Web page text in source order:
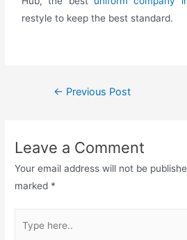
restyle to keep the best standard.
← Previous Post
Leave a Comment
Your email address will not be
marked *